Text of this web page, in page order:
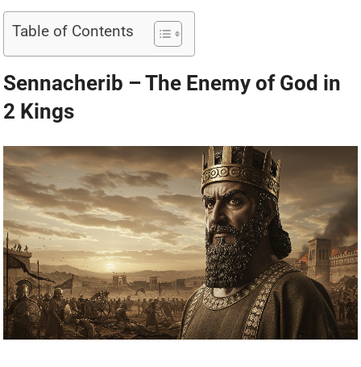
Table of Contents
Sennacherib – The Enemy of God in
2 Kings